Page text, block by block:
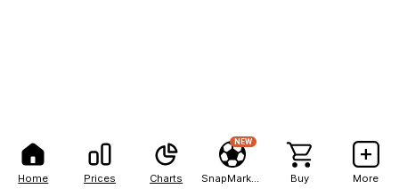
Home Prices Charts
NEW
Buy More